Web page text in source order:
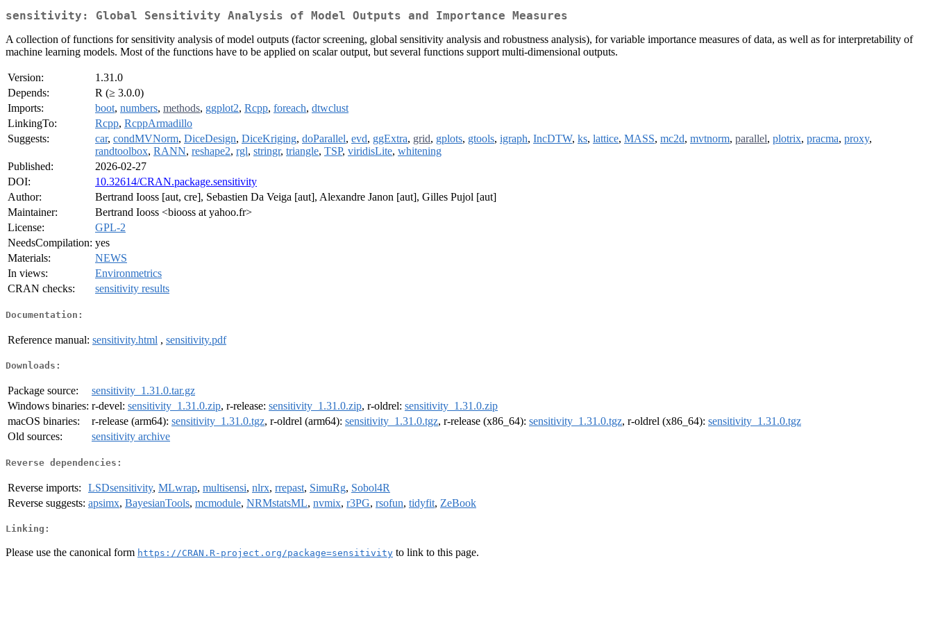
sensitivity: Global Sensitivity Analysis of Model Outputs and Importance Measures
A collection of functions for sensitivity analysis of model outputs (factor screening, global sensitivity analysis and robustness analysis), for variable importance measures of data, as well as for interpretability of
machine learning models. Most of the functions have to be applied on scalar output, but several functions support multi-dimensional outputs.
Version:
1.31.0
Depends:
R (≥ 3.0.0)
Imports:
boot, numbers, methods, ggplot2, Rcpp, foreach, dtwclust
LinkingTo:
Rcpp, RcppArmadillo
Suggests:
car, condMVNorm, DiceDesign, DiceKriging, doParallel, evd, ggExtra, grid, gplots, gtools, igraph, IncDTW, ks, lattice, MASS, mc2d, mvtnorm, parallel, plotrix, pracma, proxy,
randtoolbox, RANN, reshape2, rgl, stringr, triangle, TSP, viridisLite, whitening
Published:
2026-02-27
DOI:
10.32614/CRAN.package.sensitivity
Author:
Bertrand Iooss [aut, cre], Sebastien Da Veiga [aut], Alexandre Janon [aut], Gilles Pujol [aut]
Maintainer:
Bertrand Iooss <biooss at yahoo.fr>
License:
GPL-2
NeedsCompilation: yes
Materials:
NEWS
In views:
Environmetrics
CRAN checks:
sensitivity results
Documentation:
Reference manual: sensitivity.html , sensitivity.pdf
Downloads:
Package source:
sensitivity_1.31.0.tar.gz
Windows binaries: r-devel: sensitivity_1.31.0.zip, r-release: sensitivity_1.31.0.zip, r-oldrel: sensitivity_1.31.0.zip
macOS binaries:
r-release (arm64): sensitivity_1.31.0.tgz, r-oldrel (arm64): sensitivity_1.31.0.tgz, r-release (x86_64): sensitivity_1.31.0.tgz, r-oldrel (x86_64): sensitivity_1.31.0.tgz
Old sources:
sensitivity archive
Reverse dependencies:
Reverse imports: LSDsensitivity, MLwrap, multisensi, nlrx, rrepast, SimuRg, Sobol4R
Reverse suggests: apsimx, BayesianTools, mcmodule, NRMstatsML, nvmix, r3PG, rsofun, tidyfit, ZeBook
Linking:
Please use the canonical form https://CRAN.R-project.org/package=sensitivity to link to this page.